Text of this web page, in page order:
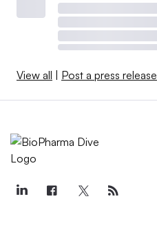
View all Post a press release